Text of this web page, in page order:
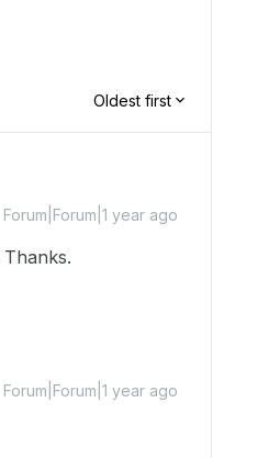
Oldest first
Forum|Forum|1 year ago
Forum|Forum|1 year ago